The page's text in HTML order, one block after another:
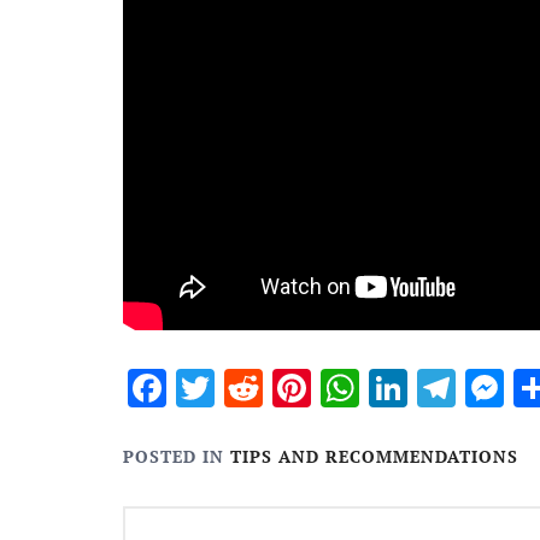
Facebook
Twitter
RedditPinterest
WhatsApp
POSTED IN TIPS AND RECOMMENDATIONS